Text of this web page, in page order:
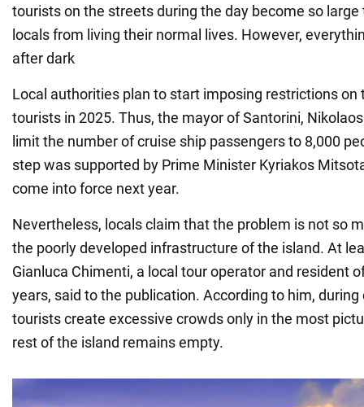
tourists on the streets during the day become so
locals from living their normal lives. However,
after dark
Local authorities plan to start imposing restrictions on
tourists in 2025. Thus, the mayor of Santorini,
limit the number of cruise ship passengers to 8,000
step was supported by Prime Minister Kyriakos
come into force next year.
Nevertheless, locals claim that the problem is not so
the poorly developed infrastructure of the island. At
Gianluca Chimenti, a local tour operator and resident
years, said to the publication. According to him,
tourists create excessive crowds only in the most
rest of the island remains empty.